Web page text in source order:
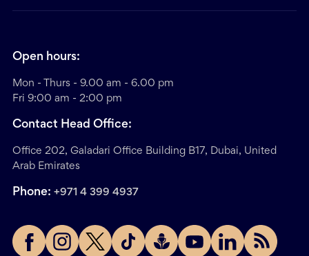
Open hours:
Mon - Thurs - 9.00 am - 6.00 pm
Fri 9:00 am - 2:00 pm
Contact Head Office:
Office 202, Galadari Office Building B17, Dubai, United
Arab Emirates
Phone: +971 4 399 4937